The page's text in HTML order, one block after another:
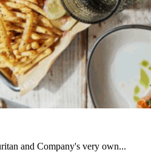
and Company's very own...